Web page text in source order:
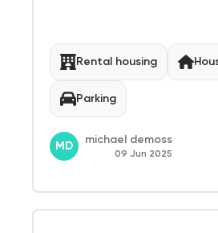
at you would have heard
idea is a Disaster!", "I dont
Rental housing
Parking
MD
michael demoss
09 Jun 2025